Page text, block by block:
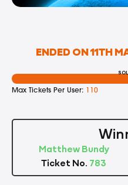
ENDED ON 11TH
Max Tickets Per User: 110
Matthew Bundy
Ticket No. 783